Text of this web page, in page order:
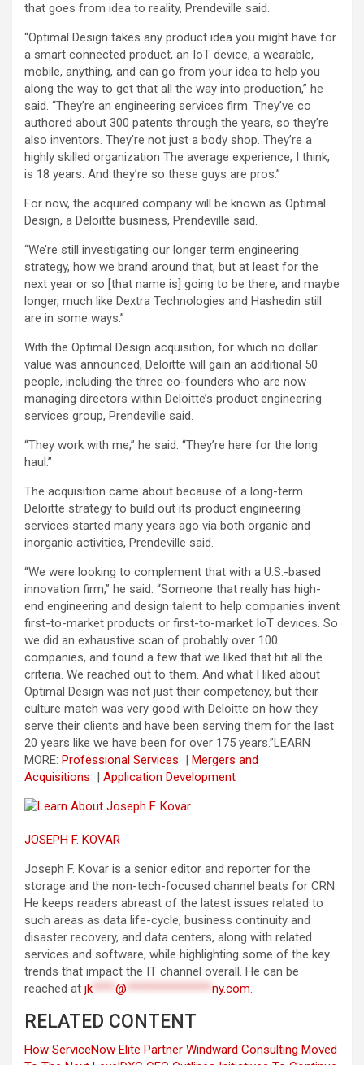
that goes from idea to reality, Prendeville said.
“Optimal Design takes any product idea you might have for
a smart connected product, an IoT device, a wearable,
mobile, anything, and can go from your idea to help you
along the way to get that all the way into production,” he
said. “They’re an engineering services firm. They’ve co
authored about 300 patents through the years, so they’re
also inventors. They’re not just a body shop. They’re a
highly skilled organization The average experience, I think,
is 18 years. And they’re so these guys are pros.”
For now, the acquired company will be known as Optimal
Design, a Deloitte business, Prendeville said.
“We’re still investigating our longer term engineering
strategy, how we brand around that, but at least for the
next year or so [that name is] going to be there, and maybe
longer, much like Dextra Technologies and Hashedin still
are in some ways.”
With the Optimal Design acquisition, for which no dollar
value was announced, Deloitte will gain an additional 50
people, including the three co-founders who are now
managing directors within Deloitte’s product engineering
services group, Prendeville said.
“They work with me,” he said. “They’re here for the long
haul.”
The acquisition came about because of a long-term
Deloitte strategy to build out its product engineering
services started many years ago via both organic and
inorganic activities, Prendeville said.
“We were looking to complement that with a U.S.-based
innovation firm,” he said. “Someone that really has high-
end engineering and design talent to help companies invent
first-to-market products or first-to-market IoT devices. So
we did an exhaustive scan of probably over 100
companies, and found a few that we liked that hit all the
criteria. We reached out to them. And what I liked about
Optimal Design was not just their competency, but their
culture match was very good with Deloitte on how they
serve their clients and have been serving them for the last
20 years like we have been for over 175 years.”LEARN
MORE: Professional Services | Mergers and
Acquisitions | Application Development
JOSEPH F. KOVAR
Joseph F. Kovar is a senior editor and reporter for the
storage and the non-tech-focused channel beats for CRN.
He keeps readers abreast of the latest issues related to
such areas as data life-cycle, business continuity and
disaster recovery, and data centers, along with related
services and software, while highlighting some of the key
trends that impact the IT channel overall. He can be
reached at jk****@ ***************ny.com.
RELATED CONTENT
How ServiceNow Elite Partner Windward Consulting Moved